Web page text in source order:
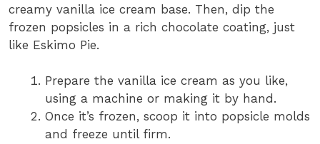
creamy vanilla ice cream base. Then, dip the
frozen popsicles in a rich chocolate coating, just
like Eskimo Pie.
Prepare the vanilla ice cream as you like,
using a machine or making it by hand.
Once it’s frozen, scoop it into popsicle molds
and freeze until firm.